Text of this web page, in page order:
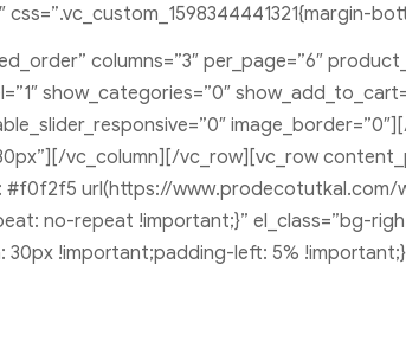
columns=”3″ per_page=”6″
show_categories=”0″
vc_column][/vc_row][vc_row
#f0f2f5 url(https://
no-repeat !important;}” el_class=”bg-
!important;padding-left: 5%